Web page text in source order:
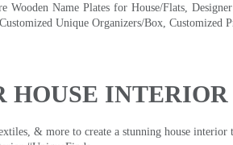
Name Plates for House/Flats,
Unique Organizers/Box, Customized
HOUSE INTERIOR
& more to create a stunning house interior